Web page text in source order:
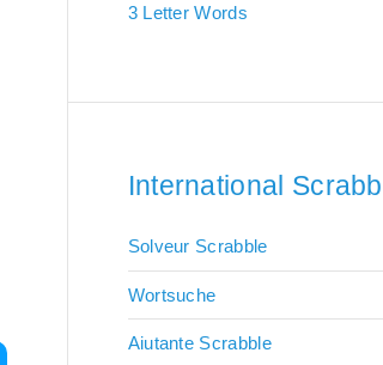
3 Letter Words
International
Solveur Scrabble
Wortsuche
Aiutante Scrabble